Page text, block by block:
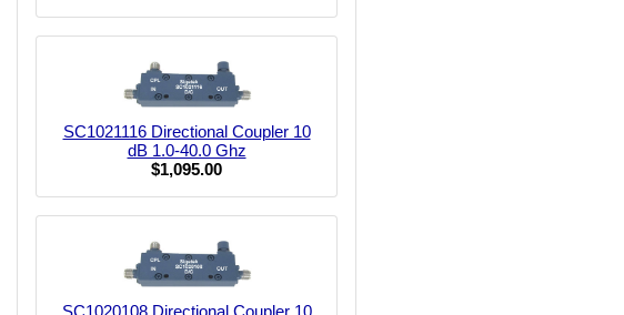
SC1021116 Directional Coupler 10
dB 1.0-40.0 Ghz
$1,095.00
SC1020108 Directional Coupler 10